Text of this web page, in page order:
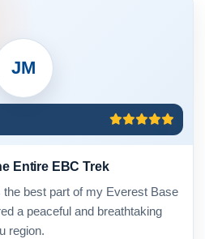
JM
Entire EBC Trek
best part of my Everest Base
a peaceful and breathtaking
region.